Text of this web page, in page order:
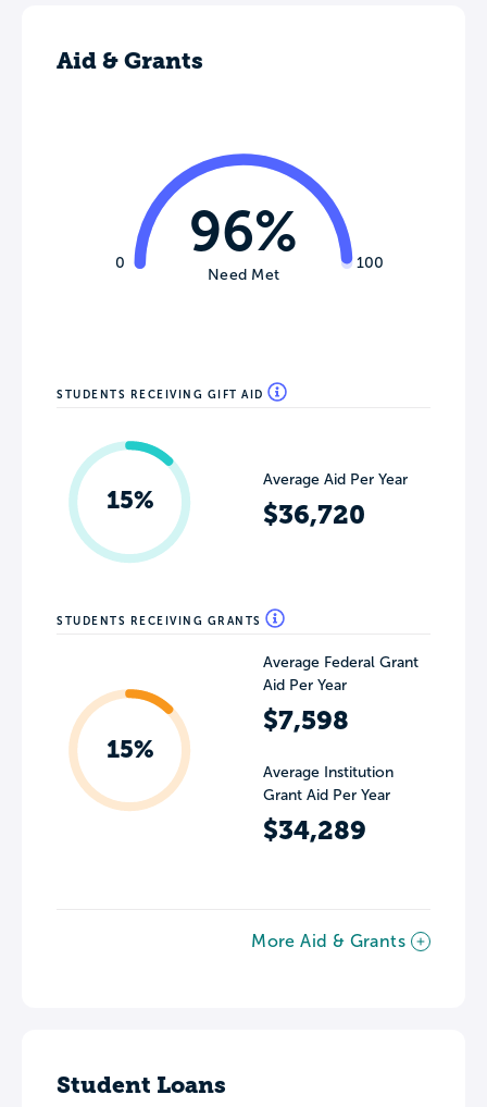
Aid & Grants
0 100
96%
Need Met
STUDENTS RECEIVING GIFT AID
15%
Average Aid Per Year
$36,720
STUDENTS RECEIVING GRANTS
15%
Average Federal Grant
Aid Per Year
$7,598
Average Institution
Grant Aid Per Year
$34,289
More Aid & Grants
Student Loans